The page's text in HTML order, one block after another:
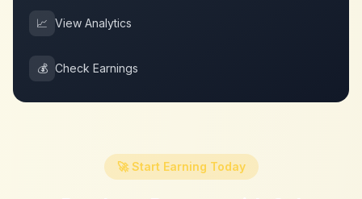
📈 View Analytics
💰 Check Earnings
🚀 Start Earning Today